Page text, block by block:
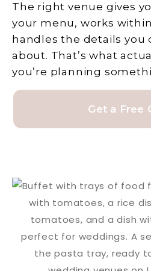
The right venue gives
your menu, works
handles the details you
about. That’s what
you’re planning
Get a Free